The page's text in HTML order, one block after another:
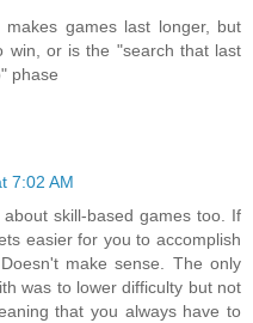
games last longer, but
win, or is the "search that last
phase
7:02 AM
skill-based games too. If
easier for you to accomplish
make sense. The only
was to lower difficulty but not
that you always have to